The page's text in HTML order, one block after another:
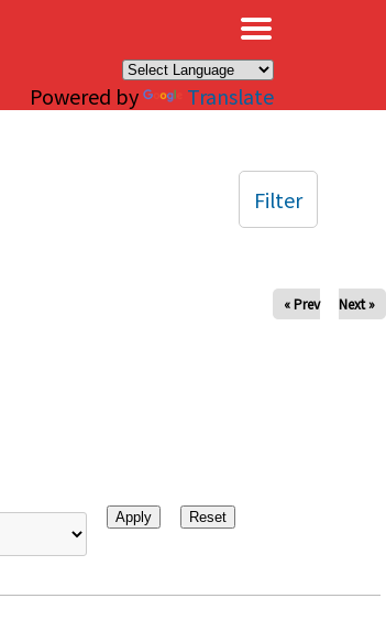
Powered by Translate
« Prev Next »
Filter